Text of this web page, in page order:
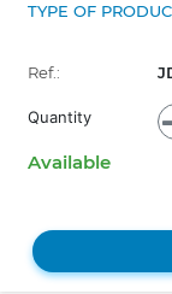
TYPE OF
Ref.:
Quantity
Available